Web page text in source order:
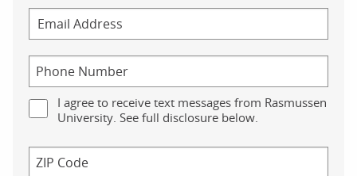
I agree to receive text messages from Rasmussen
University. See full disclosure below.